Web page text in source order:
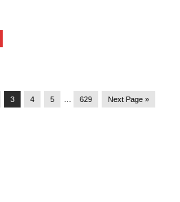
3 4 5 629 Next Page »